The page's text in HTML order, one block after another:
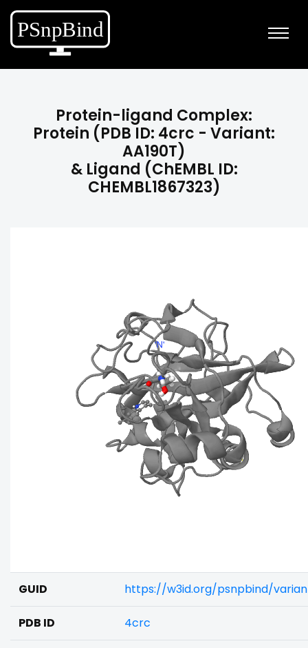
Protein-ligand Complex:
Protein (PDB ID: 4crc - Variant:
AA190T)
& Ligand (ChEMBL ID:
CHEMBL1867323)
GUID https://w3id.org/psnpbind/
PDB ID 4crc